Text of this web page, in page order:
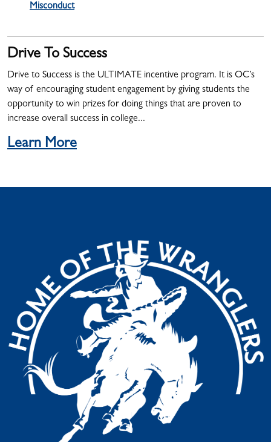
Misconduct
Drive To Success
Drive to Success is the ULTIMATE incentive program. It is OC’s
way of encouraging student engagement by giving students the
opportunity to win prizes for doing things that are proven to
increase overall success in college...
Learn More